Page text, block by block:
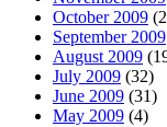
October 2009
September 2009
August 2009
July 2009 (32)
June 2009 (31)
May 2009 (4)